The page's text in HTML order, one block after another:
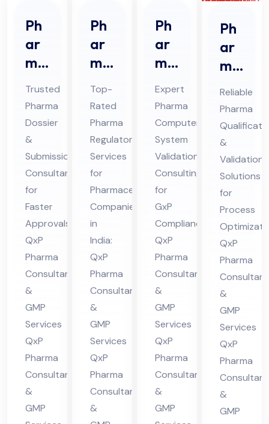
Ph
ar
ma
Do
ssi
er
&
Sub
mis
sio
n
Co
nsu
lta
nt
in
Hi
ma
cha
l
Pra
des
Trusted
Pharma
Dossier
&
Submission
Consultant
for
Faster
Approvals:
QxP
Pharma
Consultants
&
GMP
Services
QxP
Pharma
Consultants
&
GMP
Ph
ar
ma
Re
gul
ato
ry
Ser
vic
es
Co
nsu
lta
nt
in
Hi
ma
cha
l
Pra
des
h
Top-
Rated
Pharma
Regulatory
Services
for
Pharmaceutical
Companies
in
India:
QxP
Pharma
Consultants
&
GMP
Services
QxP
Pharma
Consultants
&
Ph
ar
ma
CS
V
Co
nsu
lta
nt
Ser
vic
es
in
Hi
ma
cha
l
Pra
des
h
Expert
Pharma
Computer
System
Validation
Consulting
for
GxP
Compliance:
QxP
Pharma
Consultants
&
GMP
Services
QxP
Pharma
Consultants
&
GMP
Ph
ar
ma
Qu
ali
fic
ati
on
&
Val
ida
tio
n
Co
nsu
lta
nt
in
Hi
ma
cha
l
Reliable
Pharma
&
Validation
Solutions
for
Process
QxP
Pharma
&
GMP
Services
QxP
Pharma
&
GMP